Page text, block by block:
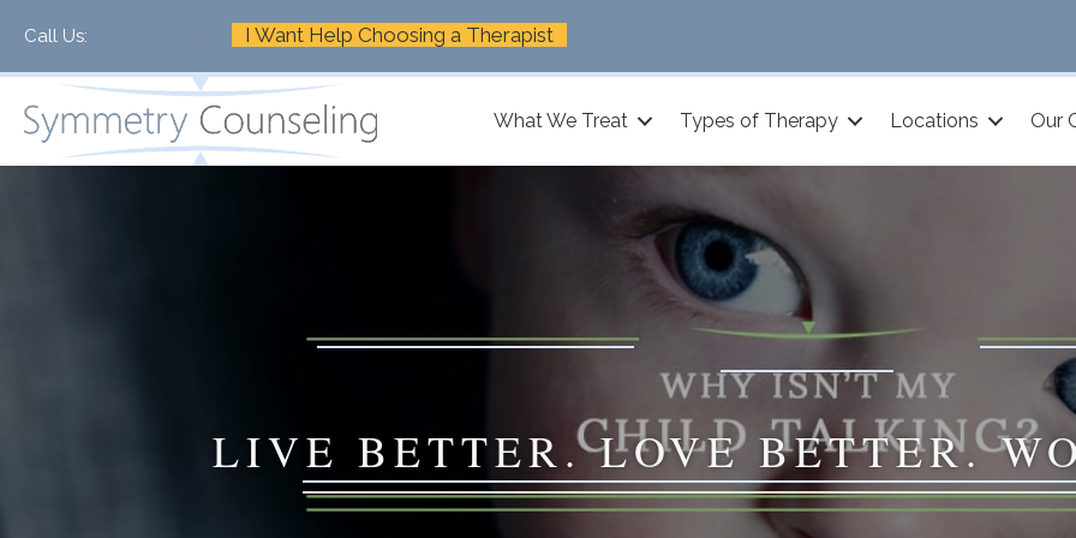
Call Us: I Want Help Choosing a Therapist
What We Treat Types of Therapy Locations Our
LIVE BETTER. LOVE BETTER.